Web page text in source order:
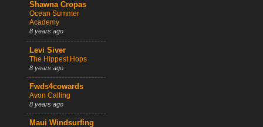
Shawna Cropas
Ocean Summer
Academy
8 years ago
Levi Siver
The Hippest Hops
8 years ago
Fwds4cowards
Avon Calling
8 years ago
Maui Windsurfing